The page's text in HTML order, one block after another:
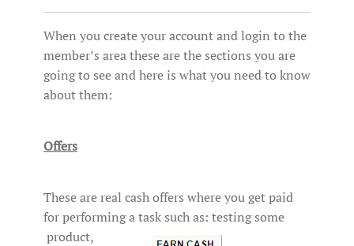
When you create your account and login to the
member’s area these are the sections you are
going to see and here is what you need to know
about them:
Offers
These are real cash offers where you get paid
for performing a task such as: testing some
product,